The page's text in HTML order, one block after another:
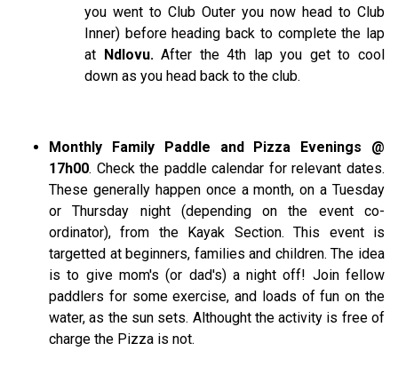
you went to Club Outer you now head to Club
Inner) before heading back to complete the lap
at Ndlovu.After the 4th lap you get to cool
down as you head back to the club.
Monthly Family Paddle and Pizza Evenings @
17h00. Check the paddle calendar for relevant dates.
These generally happen once a month, on a Tuesday
or Thursday night (depending on the event co-
ordinator), from the Kayak Section. This event is
targetted at beginners, families and children. The idea
is to give mom's (or dad's) a night off! Join fellow
paddlers for some exercise, and loads of fun on the
water, as the sun sets. Althought the activity is free of
charge the Pizza is not.